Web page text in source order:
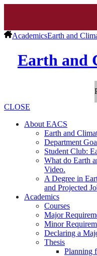
AcademicsEarth and
Earth and
CLOSE
About EACS
Earth and
Department
Student Club:
What do Earth
Video.
A Degree in
and Projected
Academics
Courses
Major
Minor
Declaring a
Thesis
Planning